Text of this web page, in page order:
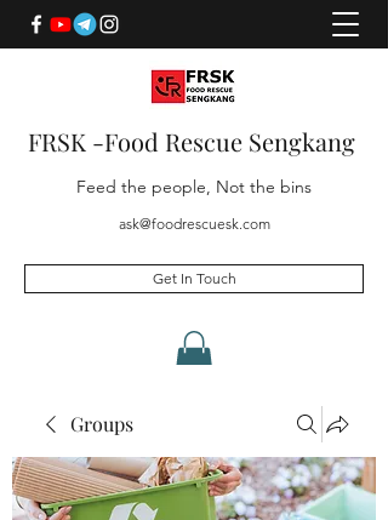
FRSK -Food Rescue Sengkang
Feed the people, Not the bins
ask@foodrescuesk.com
Get In Touch
Groups